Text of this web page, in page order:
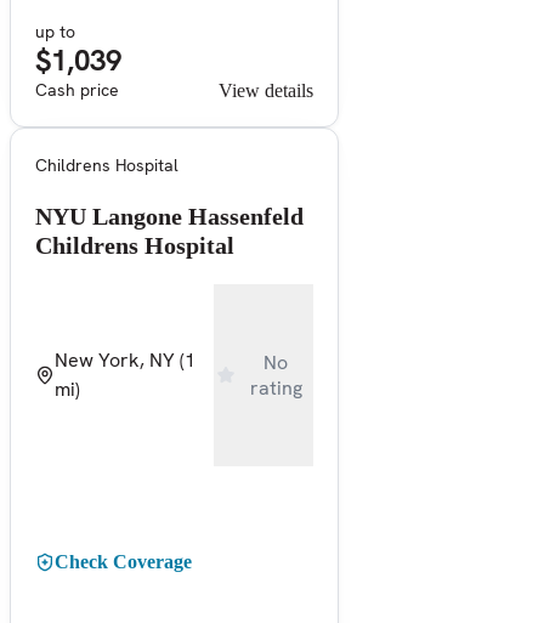
up to
$1,039
Cash price View details
Childrens Hospital
NYU Langone Hassenfeld
Childrens Hospital
New York, NY(1
mi)
No
rating
Check Coverage